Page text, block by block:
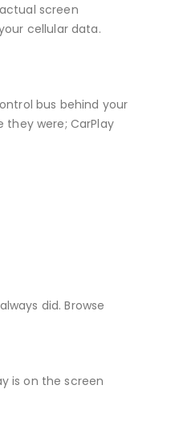
screen
cellular data.
bus behind your
were; CarPlay
did. Browse
is on the screen